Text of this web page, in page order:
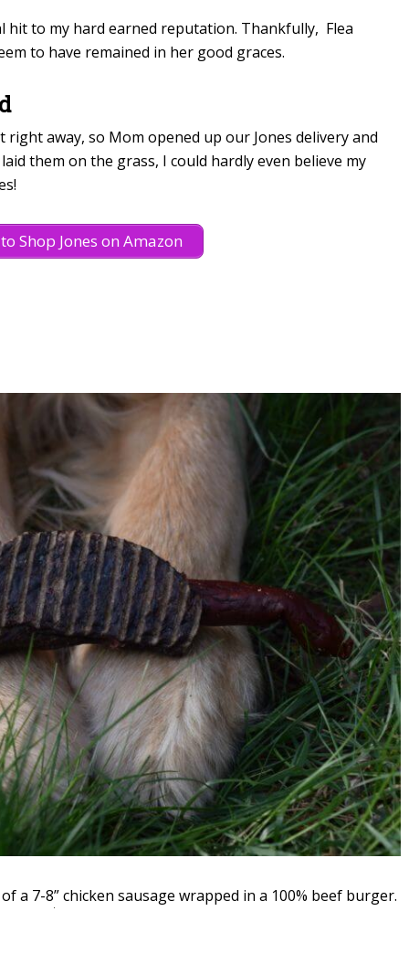
to my hard earned reputation. Thankfully, Flea
to have remained in her good graces.
away, so Mom opened up our Jones delivery and
them on the grass, I could hardly even believe my
Shop Jones on Amazon
a 7-8” chicken sausage wrapped in a 100% beef burger.